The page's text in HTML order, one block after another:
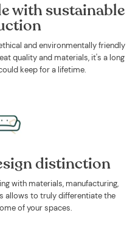
with sustainable
and environmentally friendly
quality and materials, it's a long
keep for a lifetime.
distinction
with materials, manufacturing,
allows to truly differentiate the
of your spaces.